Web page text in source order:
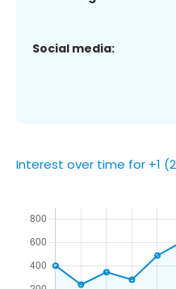
Social media:
Interest over time for +1